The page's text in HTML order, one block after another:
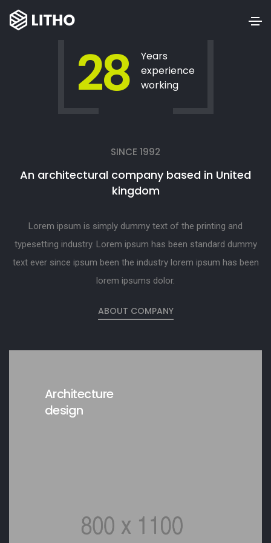
28
Years
experience
working
SINCE 1992
An architectural company based in United
kingdom
Lorem ipsum is simply dummy text of the printing and
typesetting industry. Lorem ipsum has been standard dummy
text ever since ipsum been the industry lorem ipsum has been
lorem ipsums dolor.
ABOUT COMPANY
Architecture
design